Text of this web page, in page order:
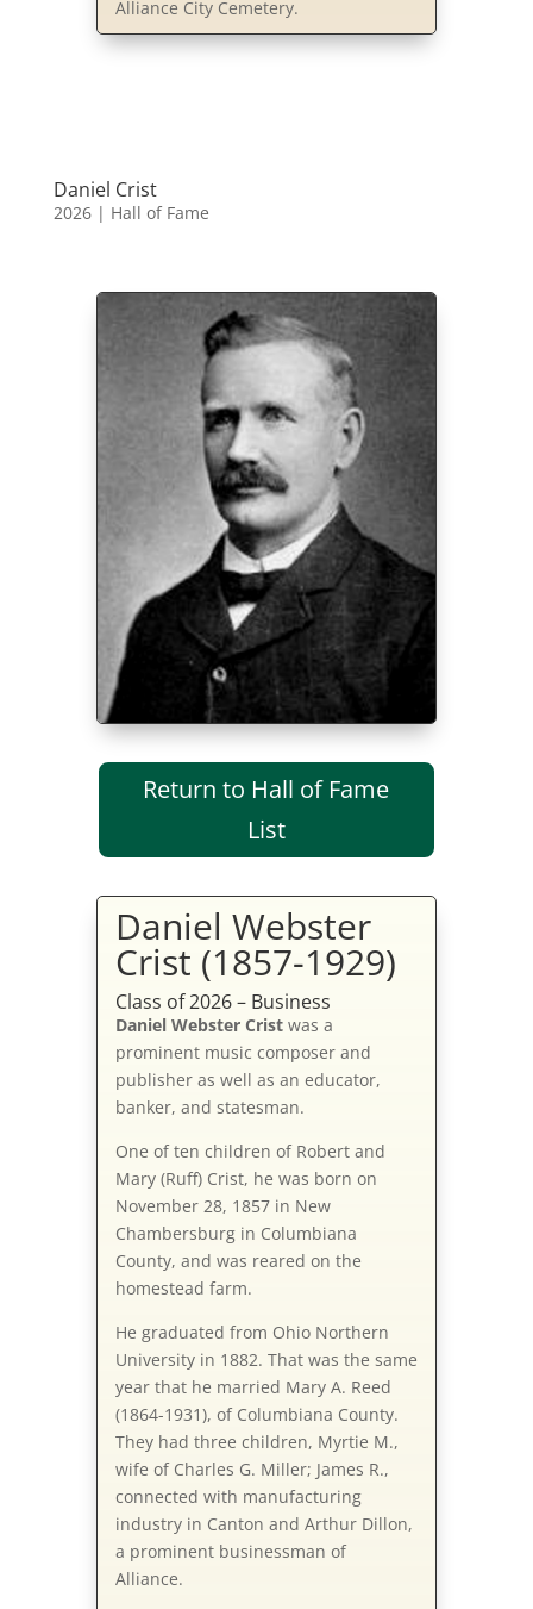
Alliance City Cemetery.
Daniel Crist
2026| Hall of Fame
Return to Hall of Fame
List
Daniel Webster
Crist (1857-1929)
Class of 2026 – Business
Daniel Webster Cristwas a
prominent music composer and
publisher as well as an educator,
banker, and statesman.
One of ten children of Robert and
Mary (Ruff) Crist, he was born on
November 28, 1857 in New
Chambersburg in Columbiana
County, and was reared on the
homestead farm.
He graduated from Ohio Northern
University in 1882. That was the same
year that he married Mary A. Reed
(1864-1931), of Columbiana County.
They had three children, Myrtie M.,
wife of Charles G. Miller; James R.,
connected with manufacturing
industry in Canton and Arthur Dillon,
a prominent businessman of
Alliance.